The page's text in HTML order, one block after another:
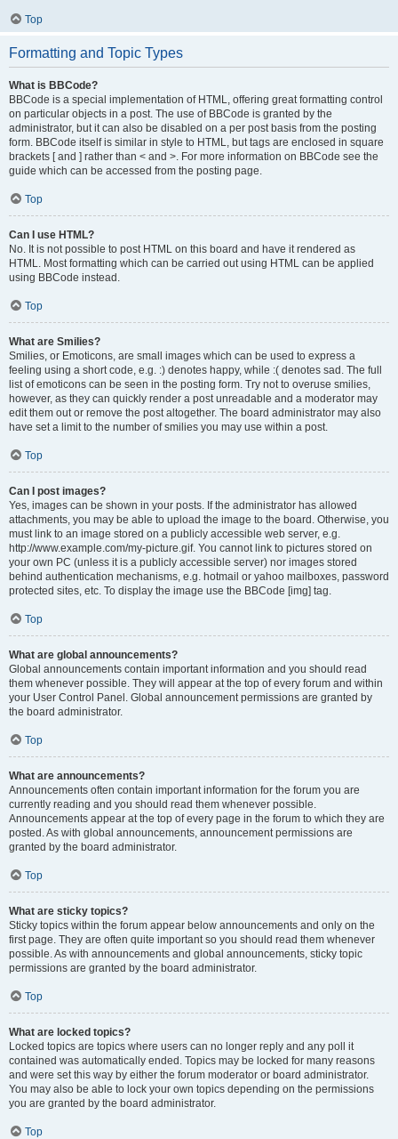
Top
Formatting and Topic Types
What is BBCode?
BBCode is a special implementation of HTML, offering great formatting control
on particular objects in a post. The use of BBCode is granted by the
administrator, but it can also be disabled on a per post basis from the posting
form. BBCode itself is similar in style to HTML, but tags are enclosed in square
brackets [ and ] rather than < and >. For more information on BBCode see the
guide which can be accessed from the posting page.
Top
Can I use HTML?
No. It is not possible to post HTML on this board and have it rendered as
HTML. Most formatting which can be carried out using HTML can be applied
using BBCode instead.
Top
What are Smilies?
Smilies, or Emoticons, are small images which can be used to express a
feeling using a short code, e.g. :) denotes happy, while :( denotes sad. The full
list of emoticons can be seen in the posting form. Try not to overuse smilies,
however, as they can quickly render a post unreadable and a moderator may
edit them out or remove the post altogether. The board administrator may also
have set a limit to the number of smilies you may use within a post.
Top
Can I post images?
Yes, images can be shown in your posts. If the administrator has allowed
attachments, you may be able to upload the image to the board. Otherwise, you
must link to an image stored on a publicly accessible web server, e.g.
http://www.example.com/my-picture.gif. You cannot link to pictures stored on
your own PC (unless it is a publicly accessible server) nor images stored
behind authentication mechanisms, e.g. hotmail or yahoo mailboxes, password
protected sites, etc. To display the image use the BBCode [img] tag.
Top
What are global announcements?
Global announcements contain important information and you should read
them whenever possible. They will appear at the top of every forum and within
your User Control Panel. Global announcement permissions are granted by
the board administrator.
Top
What are announcements?
Announcements often contain important information for the forum you are
currently reading and you should read them whenever possible.
Announcements appear at the top of every page in the forum to which they are
posted. As with global announcements, announcement permissions are
granted by the board administrator.
Top
What are sticky topics?
Sticky topics within the forum appear below announcements and only on the
first page. They are often quite important so you should read them whenever
possible. As with announcements and global announcements, sticky topic
permissions are granted by the board administrator.
Top
What are locked topics?
Locked topics are topics where users can no longer reply and any poll it
contained was automatically ended. Topics may be locked for many reasons
and were set this way by either the forum moderator or board administrator.
You may also be able to lock your own topics depending on the permissions
you are granted by the board administrator.
Top